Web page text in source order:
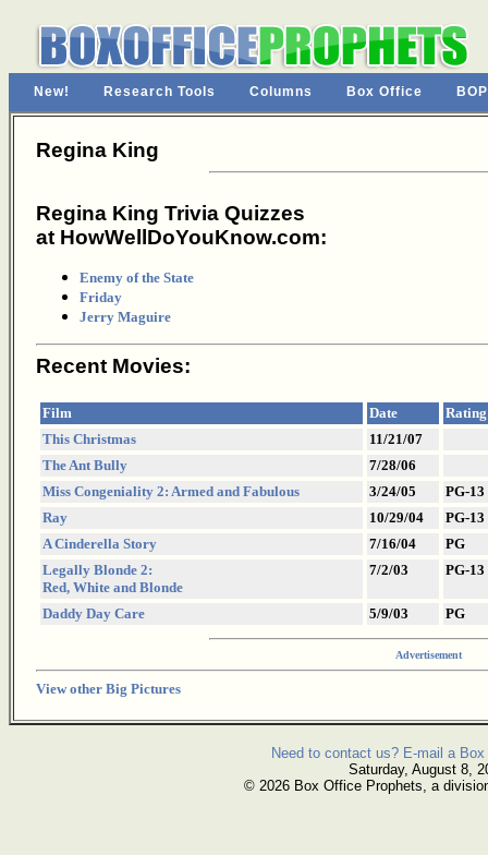
New! Research Tools Columns Box Office
Regina King
Regina King Trivia Quizzes
at HowWellDoYouKnow.com:
Enemy of the State
Friday
Jerry Maguire
Recent Movies:
Film Date
Rating
This Christmas
11/21/07
The Ant Bully
7/28/06
Miss Congeniality 2: Armed and Fabulous
3/24/05
PG-13
Ray
10/29/04
PG-13
A Cinderella Story
7/16/04
PG
Legally Blonde 2:
Red, White and Blonde
7/2/03 PG-13
Daddy Day Care 5/9/03 PG
Advertisement
View other Big Pictures
Need to contact us? E-mail a
Saturday, August 8,
© 2026 Box Office Prophets, a